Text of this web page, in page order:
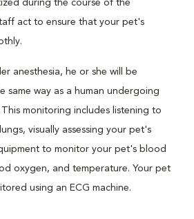
during the course of the
act to ensure that your pet's
anesthesia, he or she will be
same way as a human undergoing
monitoring includes listening to
visually assessing your pet's
to monitor your pet's blood
oxygen, and temperature. Your pet
using an ECG machine.